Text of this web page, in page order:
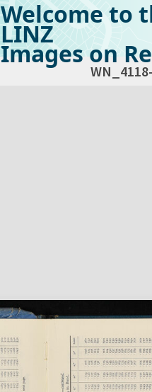
Welcome to
LINZ
Images on